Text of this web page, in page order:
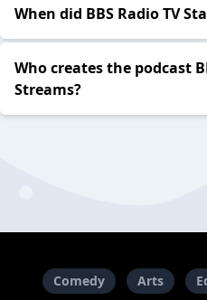
When did BBS Radio TV
Who creates the podcast
Streams?
Comedy Arts